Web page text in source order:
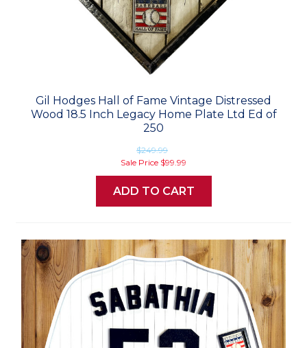
Gil Hodges Hall of Fame Vintage Distressed
Wood 18.5 Inch Legacy Home Plate Ltd Ed of
250
$249.99
Sale Price $99.99
ADD TO CART